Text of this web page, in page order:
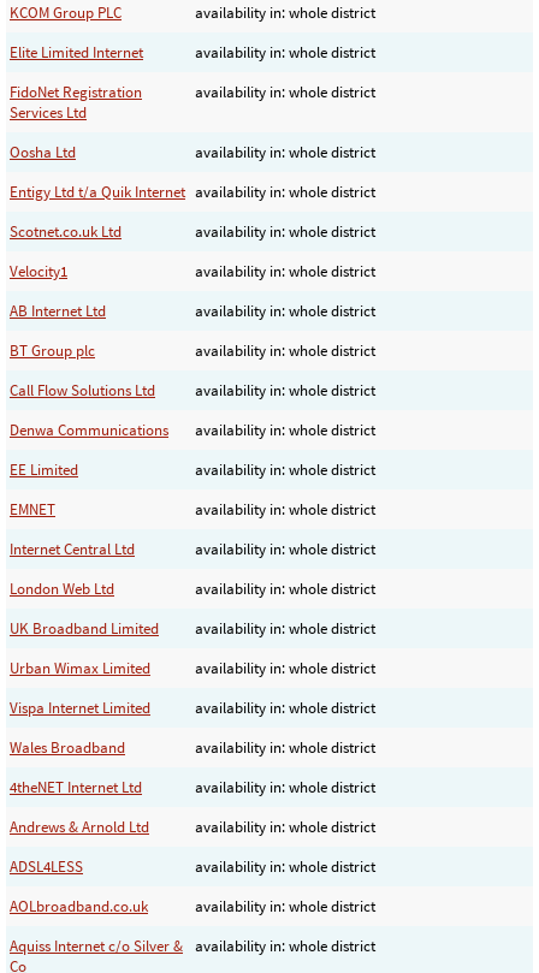
KCOM Group PLC
availability in: whole district
Elite Limited Internet
availability in: whole district
FidoNet Registration
Services Ltd
availability in: whole district
Oosha Ltd
availability in: whole district
Entigy Ltd t/a Quik Internet availability in: whole district
Scotnet.co.uk Ltd
availability in: whole district
Velocity1
availability in: whole district
AB Internet Ltd
availability in: whole district
BT Group plc
availability in: whole district
Call Flow Solutions Ltd
availability in: whole district
Denwa Communications
availability in: whole district
EE Limited
availability in: whole district
EMNET
availability in: whole district
Internet Central Ltd
availability in: whole district
London Web Ltd
availability in: whole district
UK Broadband Limited
availability in: whole district
Urban Wimax Limited
availability in: whole district
Vispa Internet Limited
availability in: whole district
Wales Broadband
availability in: whole district
4theNET Internet Ltd
availability in: whole district
Andrews & Arnold Ltd
availability in: whole district
ADSL4LESS
availability in: whole district
AOLbroadband.co.uk
availability in: whole district
Aquiss Internet c/o Silver &
Co
availability in: whole district